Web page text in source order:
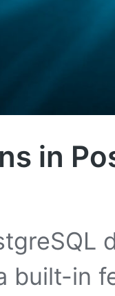
in
built-in